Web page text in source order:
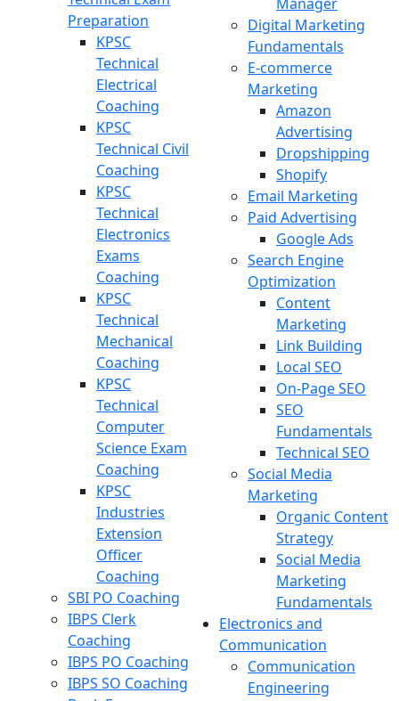
Preparation
KPSC
Technical
Electrical
Coaching
KPSC
Technical Civil
Coaching
KPSC
Technical
Electronics
Exams
Coaching
KPSC
Technical
Mechanical
Coaching
KPSC
Technical
Computer
Science Exam
Coaching
KPSC
Industries
Extension
Officer
Coaching
SBI PO Coaching
IBPS Clerk
Coaching
IBPS PO Coaching
IBPS SO Coaching
Digital Marketing
Fundamentals
E-commerce
Marketing
Amazon
Advertising
Dropshipping
Shopify
Email Marketing
Paid Advertising
Google Ads
Search Engine
Optimization
Content
Marketing
Link Building
Local SEO
On-Page SEO
SEO
Fundamentals
Technical SEO
Social Media
Marketing
Organic Content
Strategy
Social Media
Marketing
Fundamentals
Electronics and
Communication
Communication
Engineering